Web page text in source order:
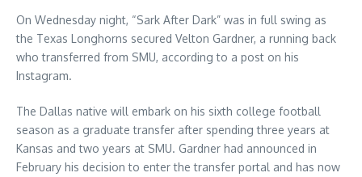
On Wednesday night, “Sark After Dark” was in full swing as
the Texas Longhorns secured Velton Gardner, a running back
who transferred from SMU, according to a post on his
Instagram.
The Dallas native will embark on his sixth college football
season as a graduate transfer after spending three years at
Kansas and two years at SMU. Gardner had announced in
February his decision to enter the transfer portal and has now